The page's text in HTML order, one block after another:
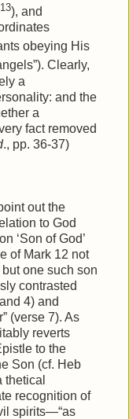
13), and
obeying His
Clearly,
a
and the
a
fact removed
., pp. 36-37)
out the
to God
‘Son of God’
of Mark 12 not
one such son
contrasted
4) and
(verse 7). As
reverts
to the
Son (cf. Heb
thetical
recognition of
spirits—“as